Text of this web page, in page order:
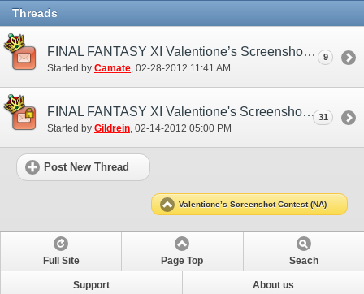
Threads
FINAL FANTASY XI Valentione’s Screenshot Contest Winners Announcement
Started by Camate ‎, 02-28-2012 11:41 AM
9
FINAL FANTASY XI Valentione's Screenshot Contest Entries Thread
Started by Gildrein‎, 02-14-2012 05:00 PM
31
Post New Thread
Valentione’s Screenshot Contest (NA)
Full Site Page Top Seach
Support About us